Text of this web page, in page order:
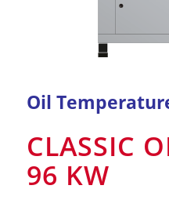
Oil
CLASSIC
96 KW